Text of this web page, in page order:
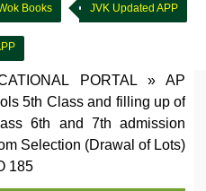
Books JVK Updated APP
PORTAL »AP
5th Class and filling up of
6th and 7th admission
Selection (Drawal of Lots)
185